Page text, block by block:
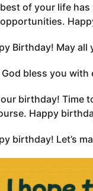
of your life
Birthday! May all
God bless you
birthday! Time
Happy
birthday! Let’s